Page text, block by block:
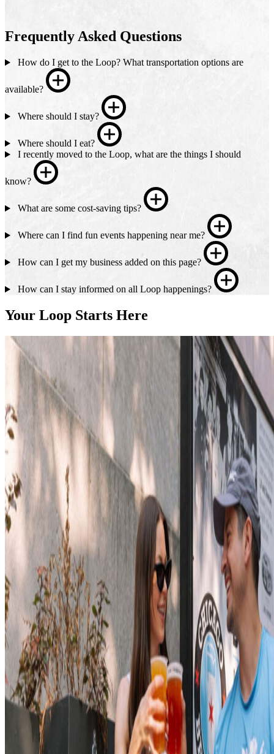
Frequently Asked Questions
How do I get to the Loop? What transportation options are
available?
Where should I stay?
Where should I eat?
I recently moved to the Loop, what are the things I should
know?
What are some cost-saving tips?
Where can I find fun events happening near me?
How can I get my business added on this page?
How can I stay informed on all Loop happenings?
Your Loop Starts Here